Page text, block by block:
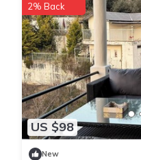
US $98
2% Back
New